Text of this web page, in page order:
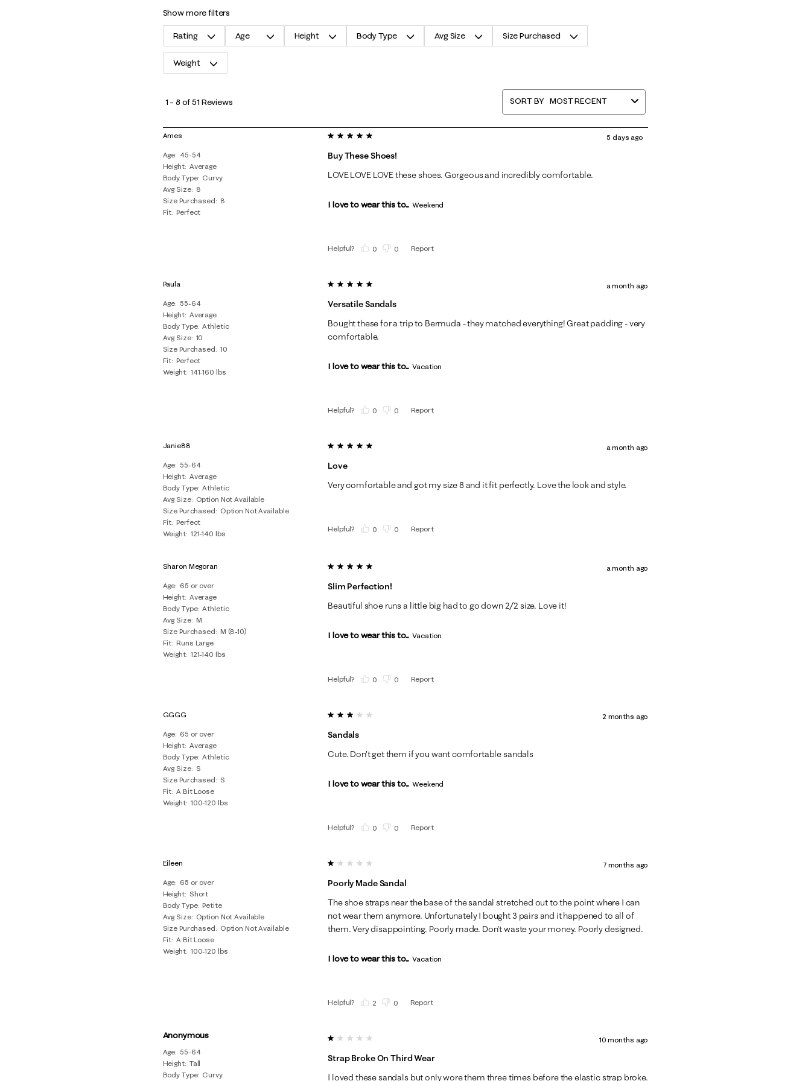
show more filters
Rating Age Height Body Type Avg Size Size Purchased
Weight
to
of
Reviews
.
1 – 8 of 51 Reviews SORT BY MOST RECENT
Ames
Age 45-54
Height Average
Body Type Curvy
Avg Size
8
Size Purchased
8
Fit Perfect
5 out of 5 stars.
Buy These Shoes!
5 days ago
LOVE LOVE LOVE these shoes. Gorgeous and incredibly comfortable.
I love to wear this to... Weekend
Helpful? 0 0 Report
Paula
Age 55-64
Height Average
Body Type Athletic
Avg Size 10
Size Purchased 10
Fit Perfect
Weight 141-160 lbs
5 out of 5 stars.
Versatile Sandals
a month ago
Bought these for a trip to Bermuda - they matched everything! Great padding - very
comfortable.
I love to wear this to... Vacation
Helpful? 0 0 Report
Janie88
Age 55-64
Height Average
Body Type Athletic
Avg Size
Option Not Available
Size Purchased
Option Not Available
Fit Perfect
Weight 121-140 lbs
5 out of 5 stars.
Love
a month ago
Very comfortable and got my size 8 and it fit perfectly. Love the look and style.
Helpful? 0 0 Report
Sharon Megoran
Age 65 or over
Height Average
Body Type Athletic
Avg Size M
Size Purchased M (8-10)
Fit Runs Large
Weight 121-140 lbs
5 out of 5 stars.
Slim Perfection!
a month ago
Beautiful shoe runs a little big had to go down 2/2 size. Love it!
I love to wear this to... Vacation
Helpful? 0 0 Report
GGGG
Age 65 or over
Height Average
Body Type Athletic
Avg Size
S
Size Purchased
S
Fit A Bit Loose
Weight 100-120 lbs
3 out of 5 stars.
Sandals
2 months ago
Cute. Don’t get them if you want comfortable sandals
I love to wear this to... Weekend
Helpful? 0 0 Report
Eileen
Age 65 or over
Height
Short
Body Type Petite
Avg Size
Option Not Available
Size Purchased
Option Not Available
Fit A Bit Loose
Weight 100-120 lbs
1 out of 5 stars.
Poorly Made Sandal
7 months ago
The shoe straps near the base of the sandal stretched out to the point where I can
not wear them anymore. Unfortunately I bought 3 pairs and it happened to all of
them. Very disappointing. Poorly made. Don't waste your money. Poorly designed.
I love to wear this to... Vacation
Helpful? 2 0 Report
Anonymous
Age 55-64
Height Tall
Body Type Curvy
1 out of 5 stars.
Strap Broke On Third Wear
10 months ago
I loved these sandals but only wore them three times before the elastic strap broke.